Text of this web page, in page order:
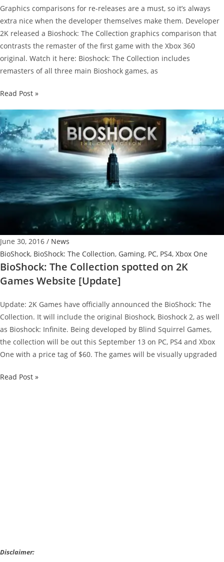
Graphics comparisons for re-releases are a must, so it’s always
extra nice when the developer themselves make them. Developer
2K released a Bioshock: The Collection graphics comparison that
contrasts the remaster of the first game with the Xbox 360
original. Watch it here: Bioshock: The Collection includes
remasters of all three main Bioshock games, as
Bioshock:
Collection
Graphics
Comparison
[Official
Video]
Read Post »
June 30, 2016 / News
BioShock, BioShock: The Collection, Gaming, PC, PS4, Xbox One
BioShock: The Collection spotted on 2K
Games Website [Update]
Update: 2K Games have officially announced the BioShock: The
Collection. It will include the original Bioshock, Bioshock 2, as well
as Bioshock: Infinite. Being developed by Blind Squirrel Games,
the collection will be out this September 13 on PC, PS4 and Xbox
One with a price tag of $60. The games will be visually upgraded
BioShock:
Read Post »
Disclaimer: